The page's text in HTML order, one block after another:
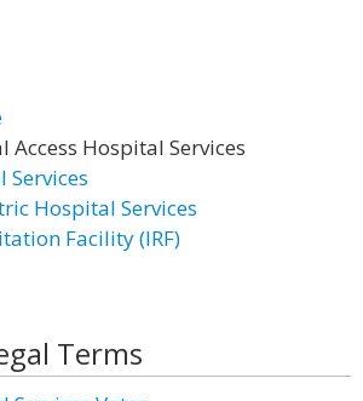
Hospital Services
Hospital Services
Facility (IRF)
Terms